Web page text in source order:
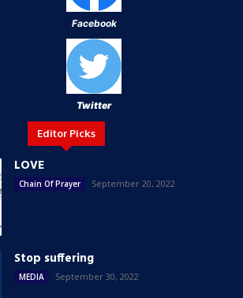
Facebook
Twitter
Editor Picks
LOVE
Chain Of Prayer September 20, 2022
Stop suffering
MEDIA September 30, 2022